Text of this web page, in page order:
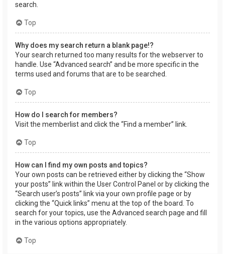
search.
Top
Why does my search return a blank page!?
Your search returned too many results for the webserver to
handle. Use “Advanced search” and be more specific in the
terms used and forums that are to be searched.
Top
How do I search for members?
Visit the memberlist and click the “Find a member” link.
Top
How can I find my own posts and topics?
Your own posts can be retrieved either by clicking the “Show
your posts” link within the User Control Panel or by clicking the
“Search user’s posts” link via your own profile page or by
clicking the “Quick links” menu at the top of the board. To
search for your topics, use the Advanced search page and fill
in the various options appropriately.
Top